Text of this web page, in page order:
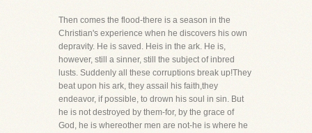
Then comes the flood-there is a season in the
Christian's experience when he discovers his own
depravity. He is saved. Heis in the ark. He is,
however, still a sinner, still the subject of inbred
lusts. Suddenly all these corruptions break up!They
beat upon his ark, they assail his faith,they
endeavor, if possible, to drown his soul in sin. But
he is not destroyed by them-for, by the grace of
God, he is whereother men are not-he is where he